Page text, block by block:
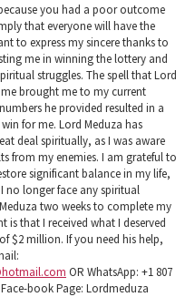
you had a poor outcome
that everyone will have the
to express my sincere thanks to
me in winning the lottery and
struggles. The spell that Lord
brought me to my current
he provided resulted in a
for me. Lord Meduza has
deal spiritually, as I was aware
from my enemies. I am grateful to
significant balance in my life,
no longer face any spiritual
two weeks to complete my
is that I received what I deserved
$2 million. If you need his help,
OR WhatsApp: +1 807
book Page: Lordmeduza